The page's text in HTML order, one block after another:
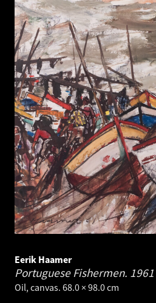
Eerik Haamer
Portuguese Fishermen. 1961
Oil, canvas. 68.0 × 98.0 cm